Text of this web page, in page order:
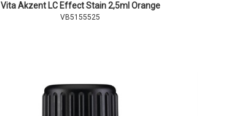
Vita Akzent LC Effect Stain 2,5ml Orange
VB5155525